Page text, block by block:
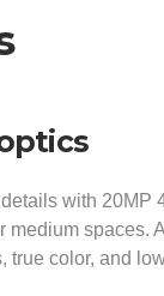
with 20MP
medium spaces.
true color, and